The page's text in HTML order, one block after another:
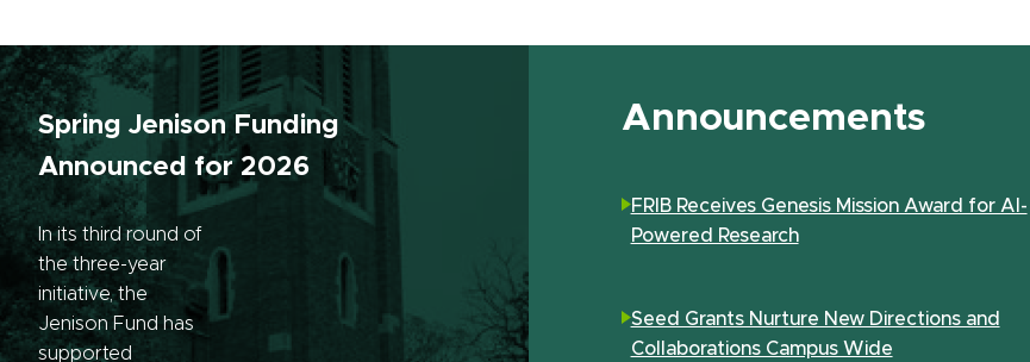
Spring Jenison Funding
Announced for 2026
In its third round of
the three-year
initiative, the
Jenison Fund has
supported
Announcements
FRIB Receives Genesis Mission Award for AI-
Powered Research
Seed Grants Nurture New Directions and
Collaborations Campus Wide